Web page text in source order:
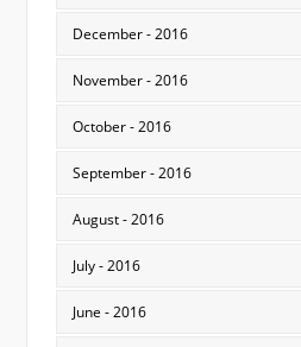
December - 2016
November - 2016
October - 2016
September - 2016
August - 2016
July - 2016
June - 2016